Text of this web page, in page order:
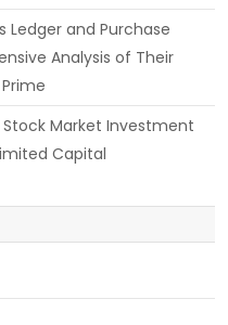
Ledger and Purchase
Analysis of Their
Market Investment
Capital